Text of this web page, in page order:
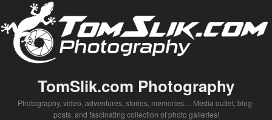
TomSlik.com Photography
Photography, video, adventures, stories, memories… Media outlet, blog-
posts, and fascinating collection of photo galleries!